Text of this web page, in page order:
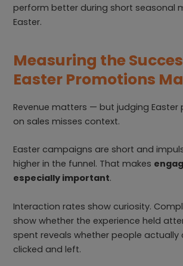
perform better during short seasonal
Easter.
Measuring the
Easter Promotions
Revenue matters — but judging
on sales misses context.
Easter campaigns are short and
higher in the funnel. That makes
especially important.
Interaction rates show curiosity.
show whether the experience held
spent reveals whether people
clicked and left.